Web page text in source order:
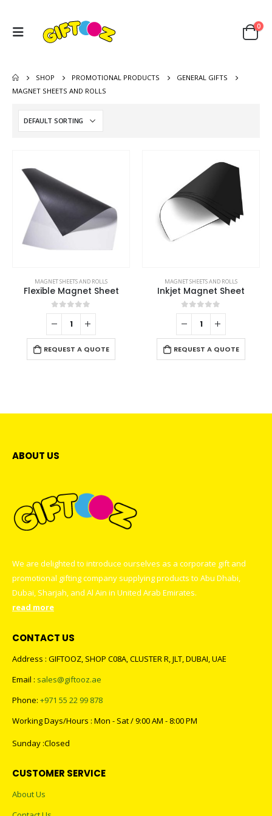
0
SHOP PROMOTIONAL PRODUCTS
GENERAL GIFTS
MAGNET SHEETS AND ROLLS
MAGNET SHEETS AND ROLLS
Flexible Magnet Sheet
0out of 5
REQUEST A QUOTE
MAGNET SHEETS AND ROLLS
Inkjet Magnet Sheet
0out of 5
REQUEST A QUOTE
ABOUT US
We are delighted to introduce ourselves as a corporate gift and
promotional gifting company supplying products to Abu Dhabi,
Dubai, Sharjah, and Al Ain in United Arab Emirates.
read more
CONTACT US
Address : GIFTOOZ, SHOP C08A, CLUSTER R, JLT, DUBAI, UAE
Email : sales@giftooz.ae
Phone: +971 55 22 99 878
Working Days/Hours : Mon - Sat / 9:00 AM - 8:00 PM
Sunday :Closed
CUSTOMER SERVICE
About Us